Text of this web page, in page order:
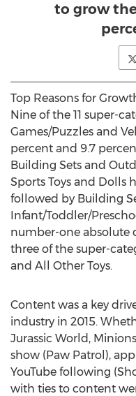
to grow
Top Reasons for
Nine of the 11 super-
Games/Puzzles and
percent and 9.7
Building Sets and
Sports Toys and Dolls
followed by Building
Infant/Toddler/
number-one
three of the super-
and All Other Toys.
Content was a key
industry in 2015.
Jurassic World,
show (Paw Patrol),
YouTube following
with ties to content